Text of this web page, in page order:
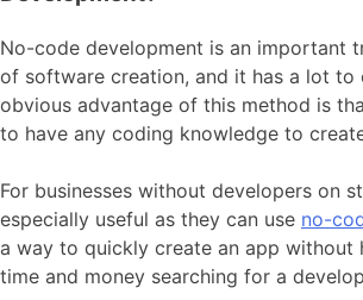
No-code development is an important
of software creation, and it has a lot to
obvious advantage of this method is
to have any coding knowledge to
For businesses without developers on
especially useful as they can use no-
a way to quickly create an app without
time and money searching for a